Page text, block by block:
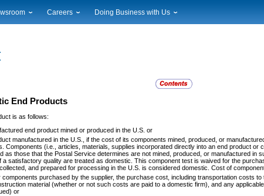
News
Alerts
Careers Doing Business with Us
End Products
is as follows:
end product mined or produced in the U.S. or
manufactured in the U.S., if the cost of its components mined, produced, or
Components (i.e., articles, materials, supplies incorporated directly into an end product or
as those that the Postal Service determines are not mined, produced, or manufactured in
a satisfactory quality are treated as domestic. This component test is waived for the
and prepared for processing in the U.S. is considered domestic. Cost of
components purchased by the supplier, the purchase cost, including transportation costs
material (whether or not such costs are paid to a domestic firm), and any
or